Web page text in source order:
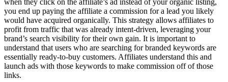
when they click on the affiliate’s ad instead of your organic listing,
you end up paying the affiliate a commission for a lead you likely
would have acquired organically. This strategy allows affiliates to
profit from traffic that was already intent-driven, leveraging your
brand’s search visibility for their own gain. It is important to
understand that users who are searching for branded keywords are
essentially ready-to-buy customers. Affiliates understand this and
launch ads with those keywords to make commission off of those
links.